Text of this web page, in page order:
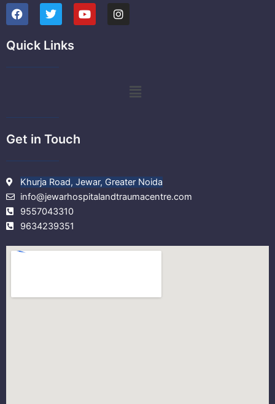
F
a
c
e
b
T
w
i
t
t
Y
o
u
I
n
s
Quick Links
Menu
Get in Touch
Khurja Road, Jewar, Greater Noida
info@jewarhospitalandtraumacentre.com
9557043310
9634239351